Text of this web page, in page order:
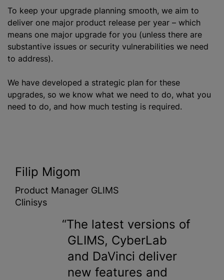
To keep your upgrade planning smooth, we aim to
deliver one major product release per year – which
means one major upgrade for you (unless there are
substantive issues or security vulnerabilities we need
to address).
We have developed a strategic plan for these
upgrades, so we know what we need to do, what you
need to do, and how much testing is required.
Filip Migom
Product Manager GLIMS
Clinisys
The latest versions of
GLIMS, CyberLab
and DaVinci deliver
new features and